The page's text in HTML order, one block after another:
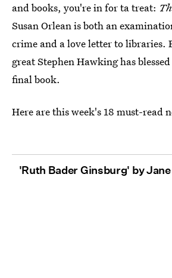
and books, you're in for ta treat:
Susan Orlean is both an
crime and a love letter to libraries.
great Stephen Hawking has
final book.
Here are this week's 18 must-read
'Ruth Bader Ginsburg' by